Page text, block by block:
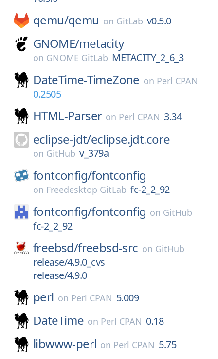
qemu/qemu on GitLab v0.5.0
GNOME/metacity
on GNOME GitLab METACITY_2_6_3
DateTime-TimeZone on Perl CPAN
0.2505
HTML-Parser on Perl CPAN 3.34
eclipse-jdt/eclipse.jdt.core
on GitHub v_379a
fontconfig/fontconfig
on Freedesktop GitLab fc-2_2_92
fontconfig/fontconfig on GitHub
fc-2_2_92
freebsd/freebsd-src on GitHub
release/4.9.0_cvs
release/4.9.0
perl on Perl CPAN 5.009
DateTime on Perl CPAN 0.18
libwww-perl on Perl CPAN 5.75